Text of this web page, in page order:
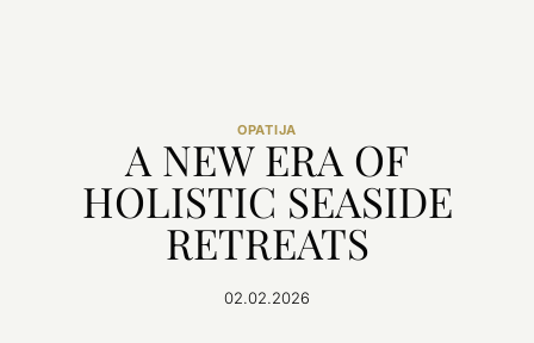
OPATIJA
A NEW ERA OF
HOLISTIC SEASIDE
RETREATS
02.02.2026